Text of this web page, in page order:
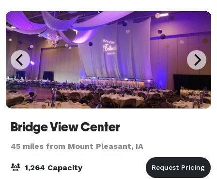
Bridge View Center
45 miles from Mount Pleasant, IA
1,264 Capacity